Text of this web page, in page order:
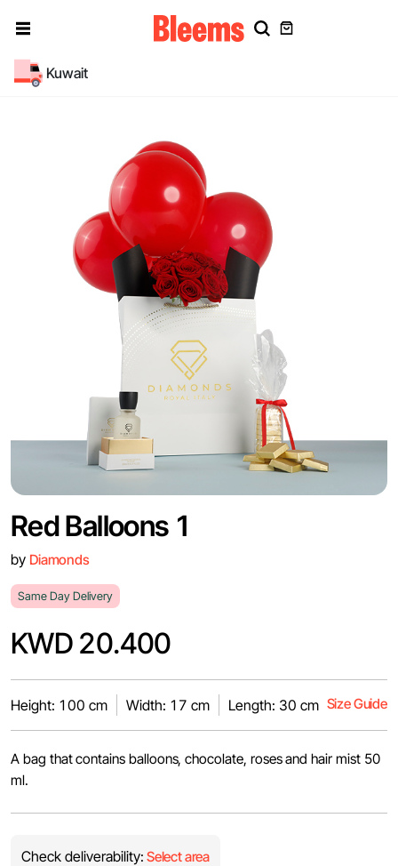
Kuwait
Red Balloons 1
by Diamonds
Same Day Delivery
KWD 20.400
Height: 100 cm Width: 17 cm Length: 30 cm Size Guide
A bag that contains balloons, chocolate, roses and hair mist 50
ml.
Check deliverability: Select area